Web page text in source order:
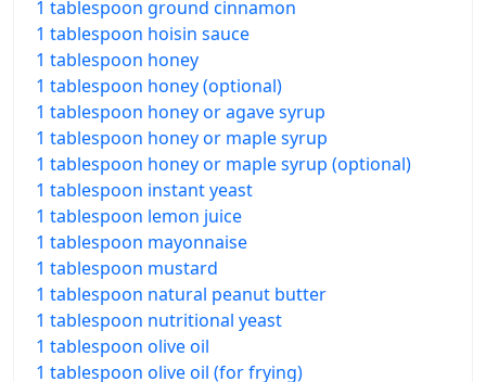
1 tablespoon ground cinnamon
1 tablespoon hoisin sauce
1 tablespoon honey
1 tablespoon honey (optional)
1 tablespoon honey or agave syrup
1 tablespoon honey or maple syrup
1 tablespoon honey or maple syrup (optional)
1 tablespoon instant yeast
1 tablespoon lemon juice
1 tablespoon mayonnaise
1 tablespoon mustard
1 tablespoon natural peanut butter
1 tablespoon nutritional yeast
1 tablespoon olive oil
1 tablespoon olive oil (for frying)